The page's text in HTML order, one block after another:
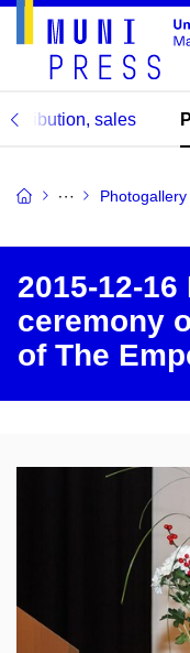
sales
Photogallery
2015-12-
ceremony
of The